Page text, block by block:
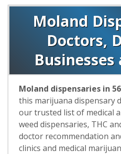
Moland
Doctors,
Moland dispensaries in
this marijuana dispensary
our trusted list of medical
weed dispensaries, THC
doctor recommendation
clinics and medical